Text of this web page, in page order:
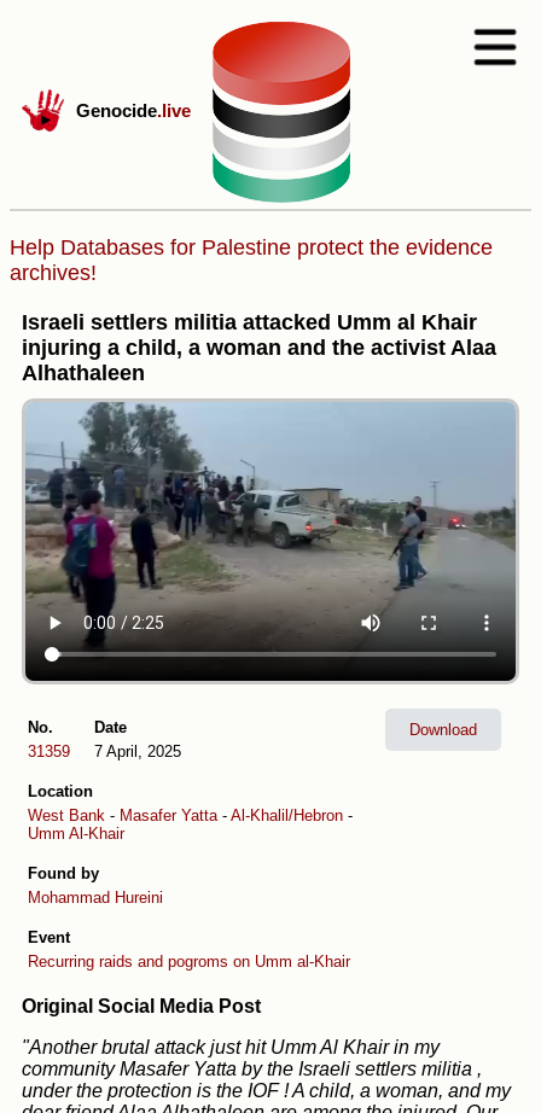
Genocide.live
Help Databases for Palestine protect the evidence
archives!
Israeli settlers militia attacked Umm al Khair
injuring a child, a woman and the activist Alaa
Alhathaleen
No.
31359
Date
7 April, 2025
Location
West Bank - Masafer Yatta - Al-Khalil/Hebron -
Umm Al-Khair
Found by
Mohammad Hureini
Event
Recurring raids and pogroms on Umm al-Khair
Download
Original Social Media Post
"Another brutal attack just hit Umm Al Khair in my
community Masafer Yatta by the Israeli settlers militia ,
under the protection is the IOF ! A child, a woman, and my